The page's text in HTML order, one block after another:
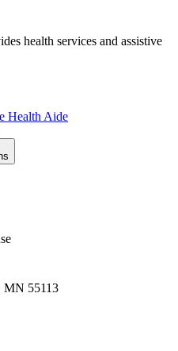
health services and assistive
Health Aide
MN 55113